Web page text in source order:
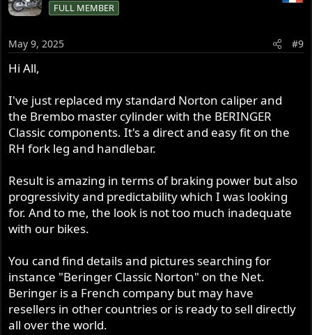
t
n
s
:
FULL MEMBER
May 9, 2025 #9
Hi All,
I've just replaced my standard Norton caliper and
the Brembo master cylinder with the BERINGER
Classic components. It's a direct and easy fit on the
RH fork leg and handlebar.
Result is amazing in terms of braking power but also
progressivity and predictability which I was looking
for. And to me, the look is not too much inadequate
with our bikes.
You cand find details and pictures searching for
instance "Beringer Classic Norton" on the Net.
Beringer is a French company but may have
resellers in other countries or is ready to sell directly
all over the world.